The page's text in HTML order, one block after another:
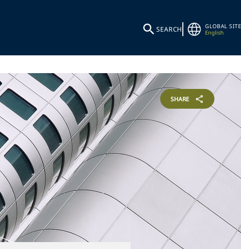
SEARCH
GLOBAL SITE
English
SHARE